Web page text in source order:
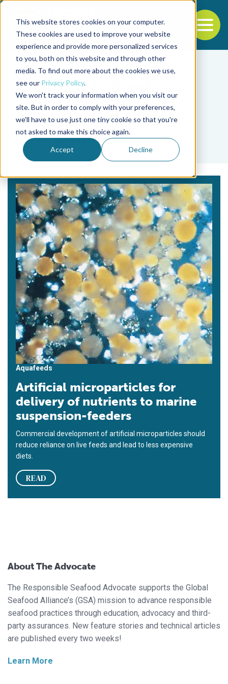
This website stores cookies on your computer.
These cookies are used to improve your website
experience and provide more personalized services
to you, both on this website and through other
media. To find out more about the cookies we use,
see our Privacy Policy.
We won't track your information when you visit our
site. But in order to comply with your preferences,
we'll have to use just one tiny cookie so that you're
not asked to make this choice again.
Accept Decline
Back to the start of the nav
Jump to the end of the navigation
Tag
Chris Langdon
Aquafeeds
Artificial microparticles for
delivery of nutrients to marine
suspension-feeders
Commercial development of artificial microparticles should
reduce reliance on live feeds and lead to less expensive
diets.
READ
About The Advocate
The Responsible Seafood Advocate supports the Global
Seafood Alliance’s (GSA) mission to advance responsible
seafood practices through education, advocacy and third-
party assurances. New feature stories and technical articles
are published every two weeks!
Learn More